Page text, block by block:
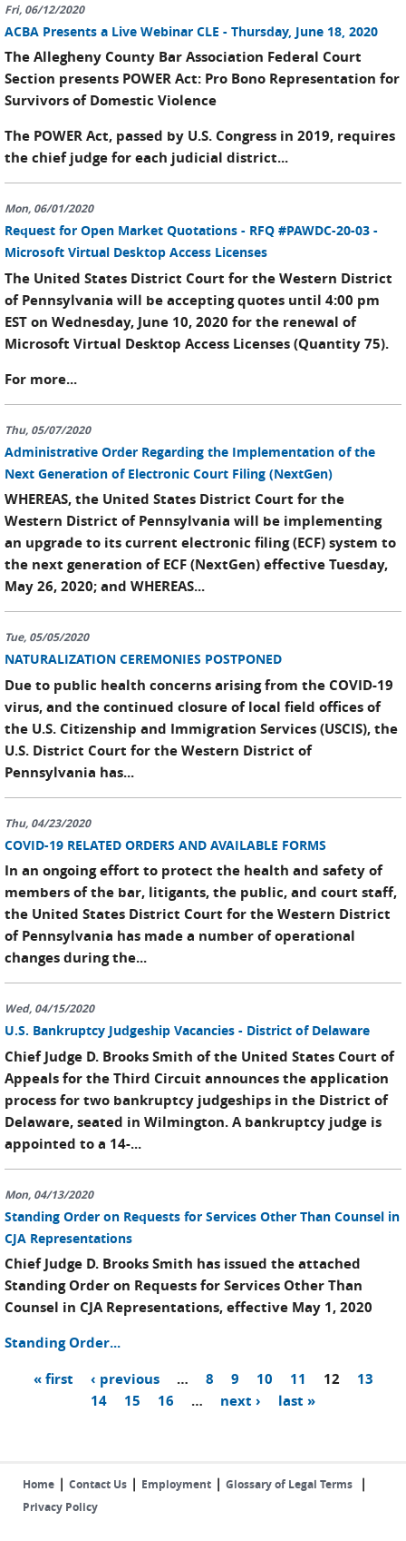
Fri, 06/12/2020
ACBA Presents a Live Webinar CLE - Thursday, June 18, 2020
The Allegheny County Bar Association Federal Court
Section presents POWER Act: Pro Bono Representation for
Survivors of Domestic Violence
The POWER Act, passed by U.S. Congress in 2019, requires
the chief judge for each judicial district...
Mon, 06/01/2020
Request for Open Market Quotations - RFQ #PAWDC-20-03 -
Microsoft Virtual Desktop Access Licenses
The United States District Court for the Western District
of Pennsylvania will be accepting quotes until 4:00 pm
EST on Wednesday, June 10, 2020 for the renewal of
Microsoft Virtual Desktop Access Licenses (Quantity 75).
For more...
Thu, 05/07/2020
Administrative Order Regarding the Implementation of the
Next Generation of Electronic Court Filing (NextGen)
WHEREAS, the United States District Court for the
Western District of Pennsylvania will be implementing
an upgrade to its current electronic filing (ECF) system to
the next generation of ECF (NextGen) effective Tuesday,
May 26, 2020; and WHEREAS...
Tue, 05/05/2020
NATURALIZATION CEREMONIES POSTPONED
Due to public health concerns arising from the COVID-19
virus, and the continued closure of local field offices of
the U.S. Citizenship and Immigration Services (USCIS), the
U.S. District Court for the Western District of
Pennsylvania has...
Thu, 04/23/2020
COVID-19 RELATED ORDERS AND AVAILABLE FORMS
In an ongoing effort to protect the health and safety of
members of the bar, litigants, the public, and court staff,
the United States District Court for the Western District
of Pennsylvania has made a number of operational
changes during the...
Wed, 04/15/2020
U.S. Bankruptcy Judgeship Vacancies - District of Delaware
Chief Judge D. Brooks Smith of the United States Court of
Appeals for the Third Circuit announces the application
process for two bankruptcy judgeships in the District of
Delaware, seated in Wilmington. A bankruptcy judge is
appointed to a 14-...
Mon, 04/13/2020
Standing Order on Requests for Services Other Than Counsel in
CJA Representations
Chief Judge D. Brooks Smith has issued the attached
Standing Order on Requests for Services Other Than
Counsel in CJA Representations, effective May 1, 2020
Standing Order...
« first ‹ previous … 8 9 10 11 12
13
14
15 16 … next › last »
Home | Contact Us | Employment | Glossary of Legal Terms |
Privacy Policy